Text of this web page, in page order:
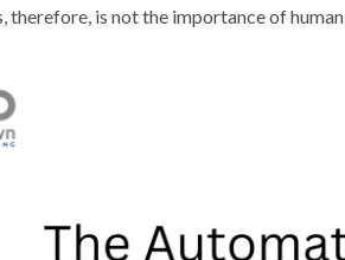
therefore, is not the importance of